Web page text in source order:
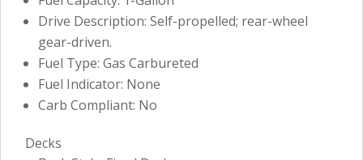
Drive Description: Self-propelled; rear-wheel
gear-driven.
Fuel Type: Gas Carbureted
Fuel Indicator: None
Carb Compliant: No
Decks